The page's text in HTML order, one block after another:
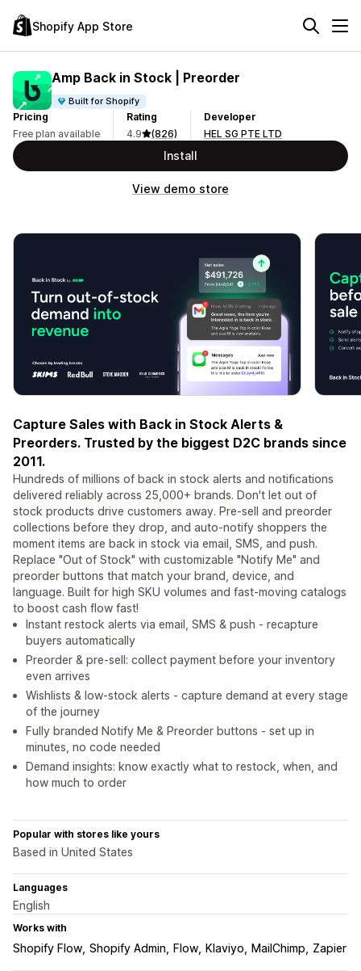
Shopify App Store
Amp Back in Stock | Preorder
Built for Shopify
Pricing
Free plan available
Rating
4.9
(826)
Developer
HEL SG PTE LTD
Install
View demo store
Capture Sales with Back in Stock Alerts &
Preorders. Trusted by the biggest D2C brands since
2011.
Hundreds of millions of back in stock alerts and notifications
delivered reliably across 25,000+ brands. Don't let out of
stock products drive customers away. Pre-sell and preorder
collections before they drop, and auto-notify shoppers the
moment items are back in stock via email, SMS, and push.
Replace "Out of Stock" with customizable "Notify Me" and
preorder buttons that match your brand, device, and
language. Built for high SKU volumes and fast-moving catalogs
to boost cash flow fast!
Instant restock alerts via email, SMS & push - recapture
buyers automatically
Preorder & pre-sell: collect payment before your inventory
even arrives
Wishlists & low-stock alerts - capture demand at every stage
of the journey
Fully branded Notify Me & Preorder buttons - set up in
minutes, no code needed
Demand insights: know exactly what to restock, when, and
how much to order
Popular with stores like yours
Based in United States
Languages
English
Works with
Shopify Flow Shopify Admin Flow Klaviyo MailChimp Zapier